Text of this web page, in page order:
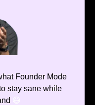
Founder Mode
stay sane while
😄